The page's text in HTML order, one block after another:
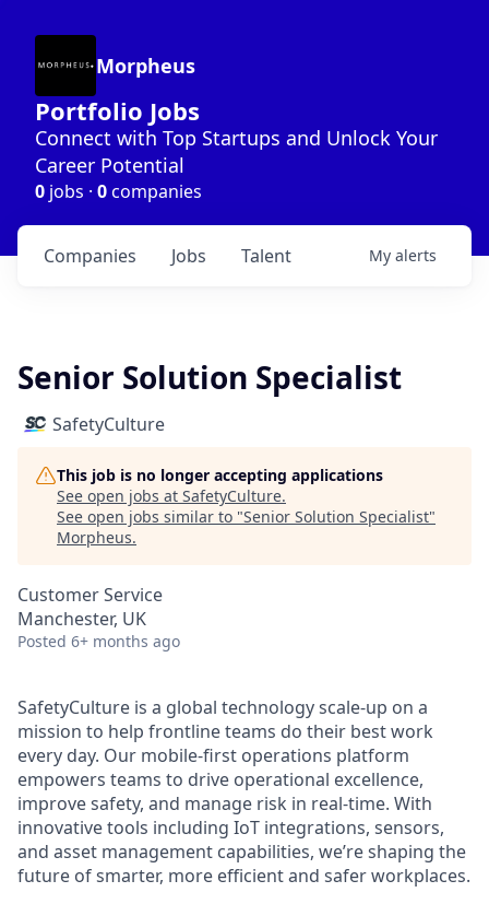
Morpheus
Portfolio Jobs
Connect with Top Startups and Unlock Your
Career Potential
0 jobs · 0companies
Jobs
Companies Talent My alerts
Senior Solution Specialist
SafetyCulture
This job is no longer accepting applications
See open jobs at SafetyCulture.
See open jobs similar to "Senior Solution Specialist"
Morpheus.
Customer Service
Manchester, UK
Posted 6+ months ago
SafetyCulture is a global technology scale-up on a
mission to help frontline teams do their best work
every day. Our mobile-first operations platform
empowers teams to drive operational excellence,
improve safety, and manage risk in real-time. With
innovative tools including IoT integrations, sensors,
and asset management capabilities, we’re shaping the
future of smarter, more efficient and safer workplaces.